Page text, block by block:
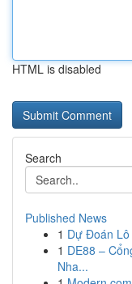
HTML is disabled
Search
Published News
1 Dự Đoán Lô
1 DE88 –
Nha...